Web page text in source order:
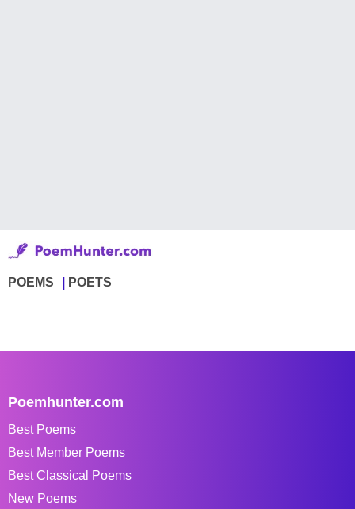
POEMS POETS
Poemhunter.com
Best Poems
Best Member Poems
Best Classical Poems
New Poems